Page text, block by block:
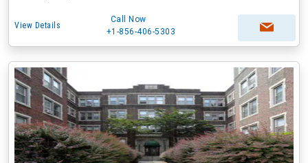
View Details
Call Now
+1-856-406-5303